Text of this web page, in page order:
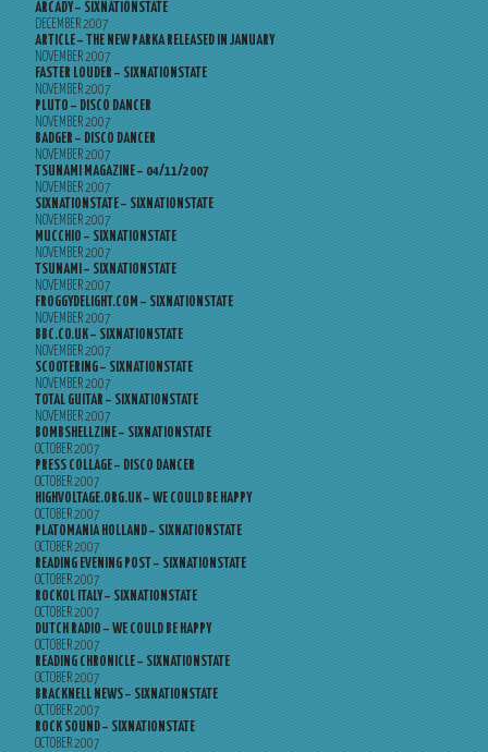
ARCADY – SIXNATIONSTATE
DECEMBER 2007
ARTICLE – THE NEW PARKA RELEASED IN JANUARY
NOVEMBER 2007
FASTER LOUDER – SIXNATIONSTATE
NOVEMBER 2007
PLUTO – DISCO DANCER
NOVEMBER 2007
BADGER – DISCO DANCER
NOVEMBER 2007
TSUNAMI MAGAZINE – 04/11/2007
NOVEMBER 2007
SIXNATIONSTATE – SIXNATIONSTATE
NOVEMBER 2007
MUCCHIO – SIXNATIONSTATE
NOVEMBER 2007
TSUNAMI – SIXNATIONSTATE
NOVEMBER 2007
FROGGYDELIGHT.COM – SIXNATIONSTATE
NOVEMBER 2007
BBC.CO.UK – SIXNATIONSTATE
NOVEMBER 2007
SCOOTERING – SIXNATIONSTATE
NOVEMBER 2007
TOTAL GUITAR – SIXNATIONSTATE
NOVEMBER 2007
BOMBSHELLZINE – SIXNATIONSTATE
OCTOBER 2007
PRESS COLLAGE – DISCO DANCER
OCTOBER 2007
HIGHVOLTAGE.ORG.UK – WE COULD BE HAPPY
OCTOBER 2007
PLATOMANIA HOLLAND – SIXNATIONSTATE
OCTOBER 2007
READING EVENING POST – SIXNATIONSTATE
OCTOBER 2007
ROCKOL ITALY – SIXNATIONSTATE
OCTOBER 2007
DUTCH RADIO – WE COULD BE HAPPY
OCTOBER 2007
READING CHRONICLE – SIXNATIONSTATE
OCTOBER 2007
BRACKNELL NEWS – SIXNATIONSTATE
OCTOBER 2007
ROCK SOUND – SIXNATIONSTATE
OCTOBER 2007